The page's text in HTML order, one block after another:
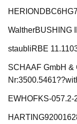
WaltherBUSHING
staubliRBE
SCHAAF GmbH &
EWHOFKS-